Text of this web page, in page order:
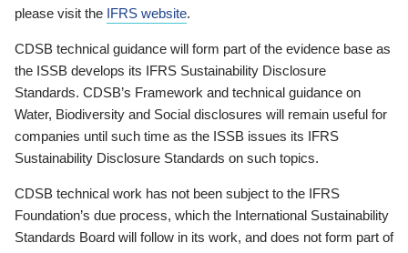
please visit the IFRS website.
CDSB technical guidance will form part of the evidence base as
the ISSB develops its IFRS Sustainability Disclosure
Standards. CDSB’s Framework and technical guidance on
Water, Biodiversity and Social disclosures will remain useful for
companies until such time as the ISSB issues its IFRS
Sustainability Disclosure Standards on such topics.
CDSB technical work has not been subject to the IFRS
Foundation’s due process, which the International Sustainability
Standards Board will follow in its work, and does not form part of